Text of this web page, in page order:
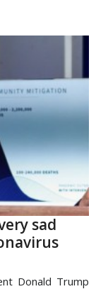
sad
Donald Trump